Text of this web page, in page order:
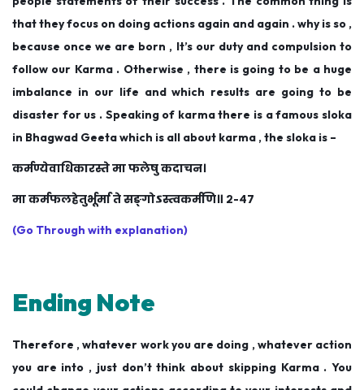
that they focus on doing actions again and again . why is so ,
because once we are born , It’s our duty and compulsion to
follow our Karma . Otherwise , there is going to be a huge
imbalance in our life and which results are going to be
disaster for us . Speaking of karma there is a famous sloka
in Bhagwad Geeta which is all about karma , the sloka is –
कर्मण्येवाधिकारस्ते मा फलेषु कदाचन।
मा कर्मफलहेतुर्भूर्मा ते सङ्गोऽस्त्वकर्मणि॥ २-४७
(Go Through with explanation)
Ending Note
Therefore , whatever work you are doing , whatever action
you are into , just don’t think about skipping Karma . You